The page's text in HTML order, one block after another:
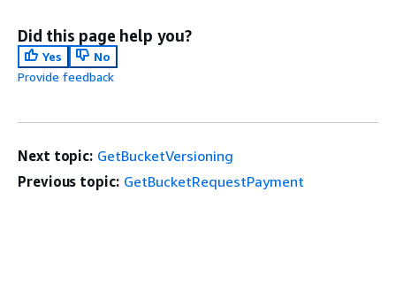
Did this page help you?
Yes
No
Provide feedback
Next topic: GetBucketVersioning
Previous topic: GetBucketRequestPayment